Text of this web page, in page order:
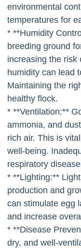
environmental
temperatures for
* **Humidity
breeding ground
increasing the risk
humidity can lead
Maintaining the
healthy flock.
* **Ventilation:**
ammonia, and
rich air. This is
well-being.
respiratory
* **Lighting:**
production and
can stimulate egg
and increase
* **Disease
dry, and well-